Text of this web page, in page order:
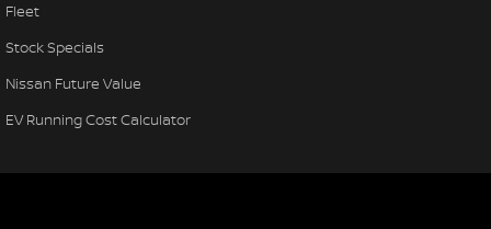
Fleet
Stock Specials
Nissan Future Value
EV Running Cost Calculator